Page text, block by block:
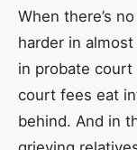
When there’s
harder in
in probate court
court fees eat
behind. And in